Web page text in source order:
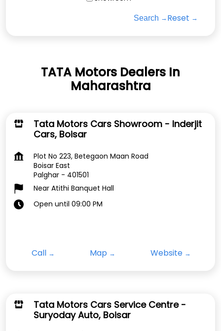
Search Reset
TATA Motors Dealers In
Maharashtra
Tata Motors Cars Showroom - Inderjit
Cars, Boisar
Plot No 223, Betegaon Maan Road
Boisar East
Palghar - 401501
Near Atithi Banquet Hall
Open until 09:00 PM
Call Map Website
Tata Motors Cars Service Centre -
Suryoday Auto, Boisar